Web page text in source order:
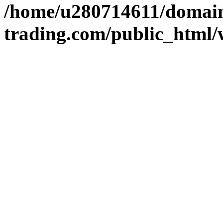
/home/u280714611/
trading.com/public_html/